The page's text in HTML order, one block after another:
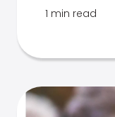
1 min read